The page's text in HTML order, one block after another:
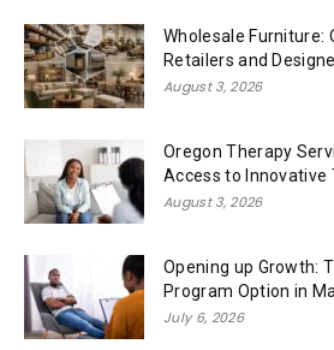
Wholesale Furniture:
Retailers and
August 3, 2026
Oregon Therapy
Access to Innovative
August 3, 2026
Opening up Growth:
Program Option in
July 6, 2026